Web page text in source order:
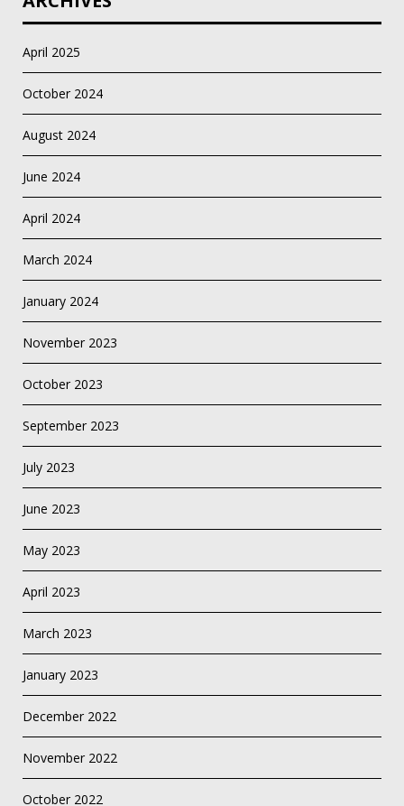
April 2025
October 2024
August 2024
June 2024
April 2024
March 2024
January 2024
November 2023
October 2023
September 2023
July 2023
June 2023
May 2023
April 2023
March 2023
January 2023
December 2022
November 2022
October 2022